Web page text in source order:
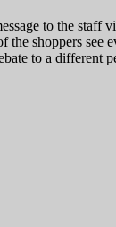
to the staff
shoppers see
to a different